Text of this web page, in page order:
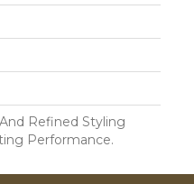
Refined Styling
Performance.